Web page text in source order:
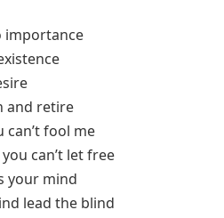
importance
and retire
can’t fool me
can’t let free
your mind
lead the blind